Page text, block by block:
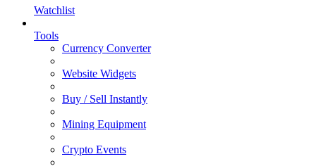
Watchlist
Tools
Currency Converter
Website Widgets
Buy / Sell Instantly
Mining Equipment
Crypto Events